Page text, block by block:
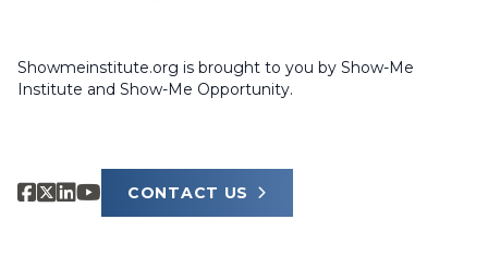
Showmeinstitute.org is brought to you by Show-Me
Institute and Show-Me Opportunity.
CONTACT US